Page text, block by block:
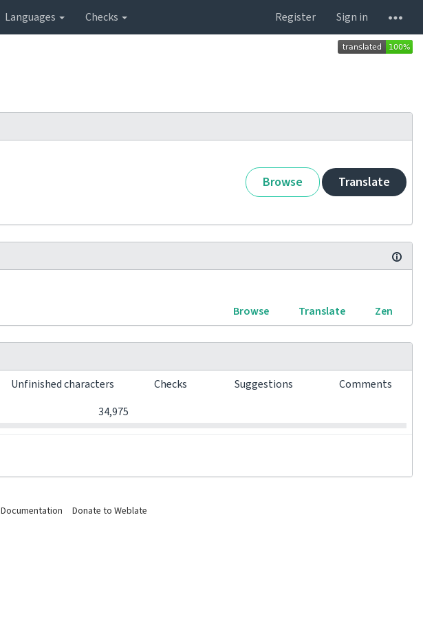
Languages Checks Register
Sign in
Browse Translate
Browse Translate Zen
Unfinished characters Checks Suggestions
Comments
34,975
Documentation Donate to Weblate